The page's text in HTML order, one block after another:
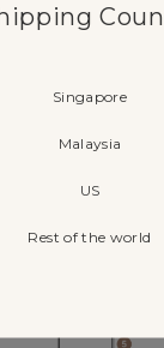
a general guide
of each design.
body shape
for Lovet. Refer to
as item is meant to
your
(PTP 15.25", Waist
pieces and size XS
Singapore
Malaysia
US
Rest of the world